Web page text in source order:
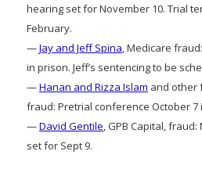
hearing set for November 10. Trial
February.
—Jay and Jeff Spina, Medicare
in prison. Jeff’s sentencing to be
—Hanan and Rizza Islam and other
fraud: Pretrial conference October 7
—David Gentile, GPB Capital,
set for Sept 9.